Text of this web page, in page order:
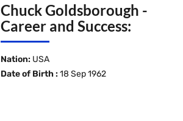
Chuck Goldsborough -
Career and Success:
Nation: USA
Date of Birth : 18 Sep 1962